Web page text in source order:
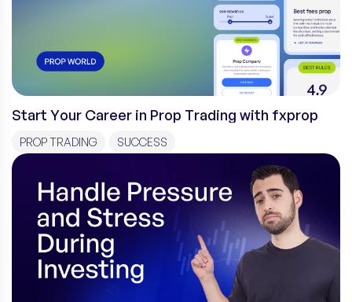
Start Your Career in Prop Trading with fxprop
PROP TRADING SUCCESS